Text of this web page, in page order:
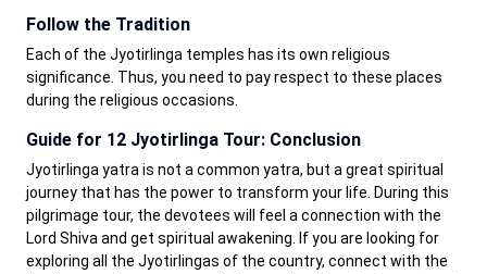
Follow the Tradition
Each of the Jyotirlinga temples has its own religious
significance. Thus, you need to pay respect to these places
during the religious occasions.
Guide for 12 Jyotirlinga Tour: Conclusion
Jyotirlinga yatra is not a common yatra, but a great spiritual
journey that has the power to transform your life. During this
pilgrimage tour, the devotees will feel a connection with the
Lord Shiva and get spiritual awakening. If you are looking for
exploring all the Jyotirlingas of the country, connect with the